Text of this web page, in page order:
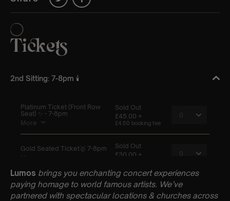
Lumos brings you enchanting concert experiences
paying homage to world famous artists. We’ve
partnered with spectacular locations & churches across